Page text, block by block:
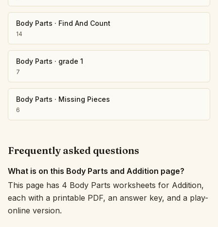
Body Parts · Find And Count
14
Body Parts · grade 1
7
Body Parts · Missing Pieces
6
Frequently asked questions
What is on this Body Parts and Addition page?
This page has 4 Body Parts worksheets for Addition,
each with a printable PDF, an answer key, and a play-
online version.